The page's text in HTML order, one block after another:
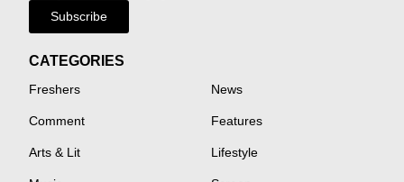
Subscribe
CATEGORIES
Freshers News
Comment Features
Arts & Lit Lifestyle